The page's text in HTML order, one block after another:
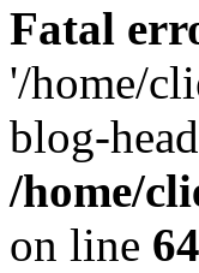
Fatal
'/home/
blog-
/home/
on line 64